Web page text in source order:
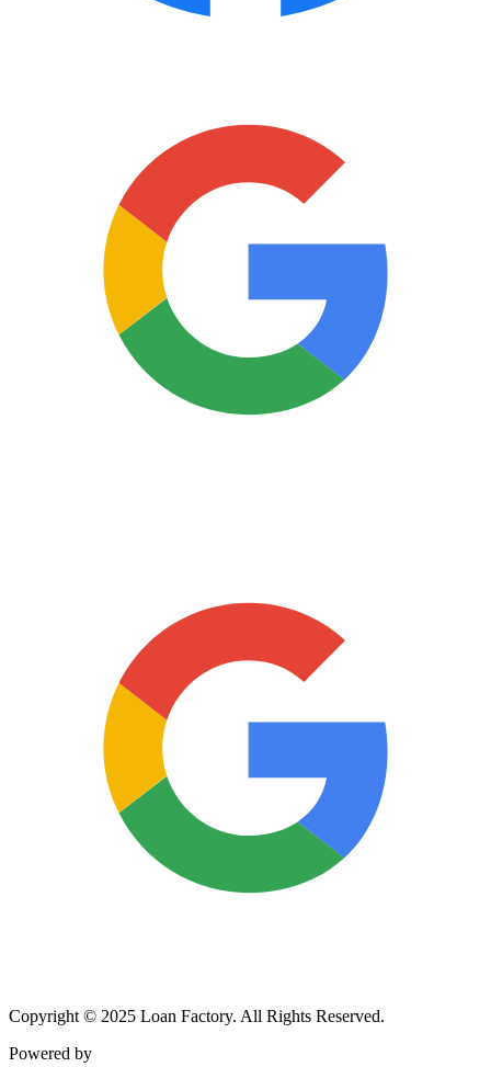
Copyright © 2025 Loan Factory. All Rights Reserved.
Powered by